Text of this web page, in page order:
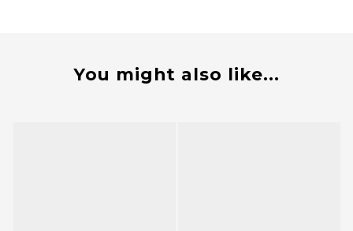
You might also like...